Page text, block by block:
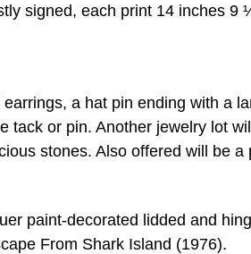
signed, each print 14 inches 9
a hat pin ending with a
tack or pin. Another jewelry lot
stones. Also offered will be
paint-decorated lidded and
From Shark Island (1976).